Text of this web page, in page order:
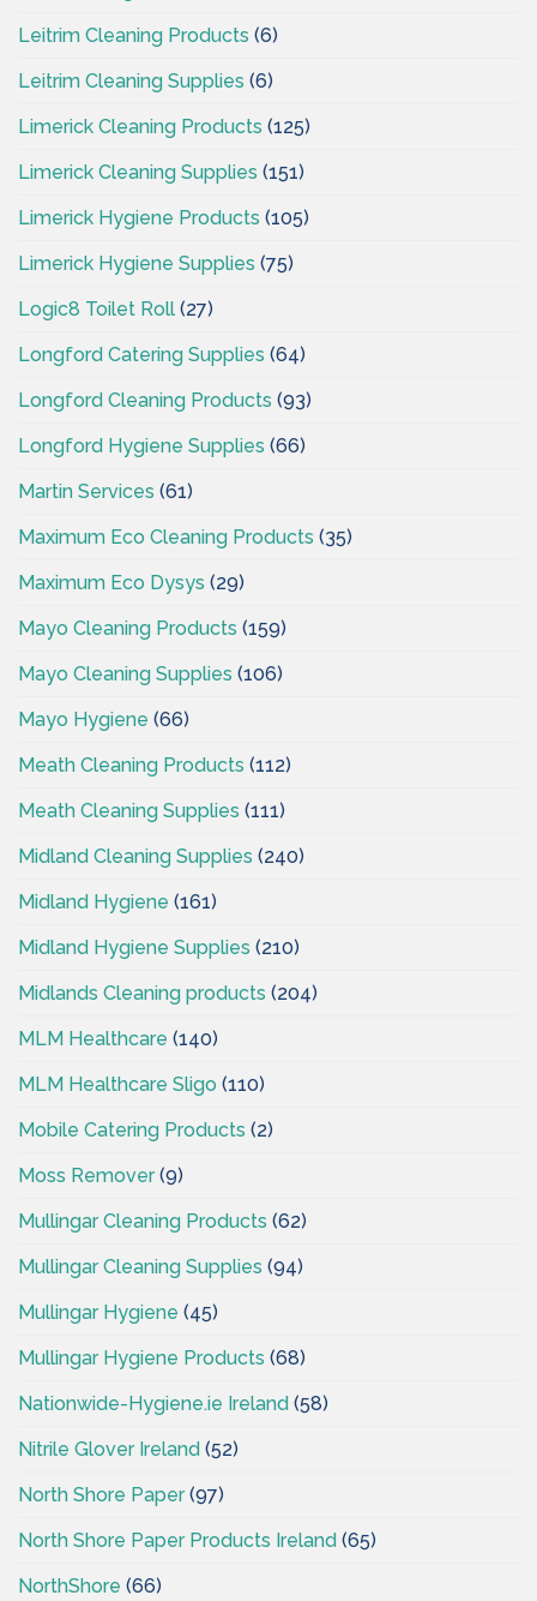
Leitrim Cleaning Products (6)
Leitrim Cleaning Supplies (6)
Limerick Cleaning Products (125)
Limerick Cleaning Supplies (151)
Limerick Hygiene Products (105)
Limerick Hygiene Supplies (75)
Logic8 Toilet Roll (27)
Longford Catering Supplies (64)
Longford Cleaning Products (93)
Longford Hygiene Supplies (66)
Martin Services (61)
Maximum Eco Cleaning Products (35)
Maximum Eco Dysys (29)
Mayo Cleaning Products (159)
Mayo Cleaning Supplies (106)
Mayo Hygiene (66)
Meath Cleaning Products (112)
Meath Cleaning Supplies (111)
Midland Cleaning Supplies (240)
Midland Hygiene (161)
Midland Hygiene Supplies (210)
Midlands Cleaning products (204)
MLM Healthcare (140)
MLM Healthcare Sligo (110)
Mobile Catering Products (2)
Moss Remover(9)
Mullingar Cleaning Products (62)
Mullingar Cleaning Supplies (94)
Mullingar Hygiene (45)
Mullingar Hygiene Products (68)
Nationwide-Hygiene.ie Ireland (58)
Nitrile Glover Ireland (52)
North Shore Paper(97)
North Shore Paper Products Ireland (65)
NorthShore (66)